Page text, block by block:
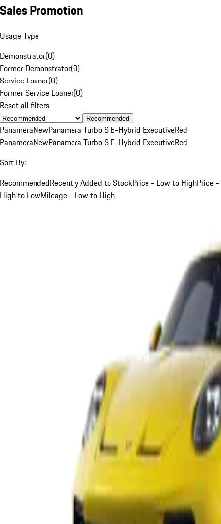
Sales Promotion
Usage Type
Demonstrator(0)
Former Demonstrator(0)
Service Loaner(0)
Former Service Loaner(0)
Reset all filters
Recommended
PanameraNewPanamera Turbo S E-Hybrid ExecutiveRed
PanameraNewPanamera Turbo S E-Hybrid ExecutiveRed
Sort By:
RecommendedRecently Added to StockPrice - Low to HighPrice -
High to LowMileage - Low to High